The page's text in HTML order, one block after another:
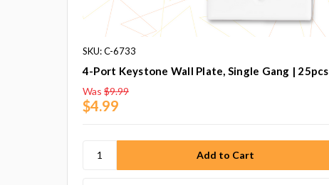
SKU: C-6733
4-Port Keystone Wall Plate, Single Gang | 25pcs
Was $9.99
$4.99